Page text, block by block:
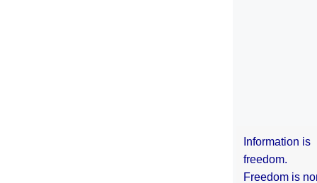
Information is
freedom.
Freedom is